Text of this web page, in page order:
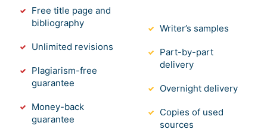
Free title page and
bibliography
Unlimited revisions
Plagiarism-free
guarantee
Money-back
guarantee
Writer’s samples
Part-by-part
delivery
Overnight delivery
Copies of used
sources